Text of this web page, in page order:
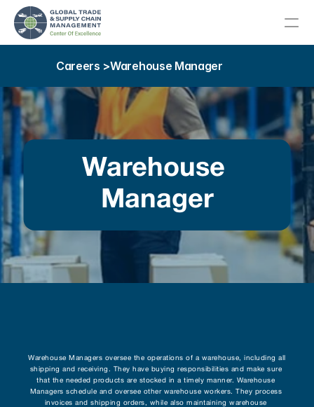
Programs
Education
Meet Our Team
Advisory Committee
Our Community
AboutCareers >Warehouse Manager
Warehouse
Manager
Warehouse Managers oversee the operations of a warehouse, including all
shipping and receiving. They have buying responsibilities and make sure
that the needed products are stocked in a timely manner. Warehouse
Managers schedule and oversee other warehouse workers. They process
invoices and shipping orders, while also maintaining warehouse